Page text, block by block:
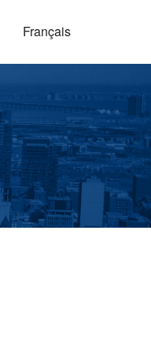
Français